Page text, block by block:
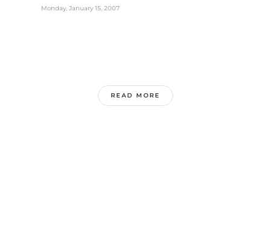
Monday, January 15, 2007
READ MORE